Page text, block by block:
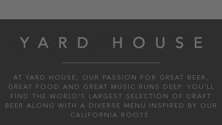
AT YARD HOUSE, OUR PASSION FOR GREAT BEER,
GREAT FOOD AND GREAT MUSIC RUNS DEEP. YOU'LL
FIND THE WORLD’S LARGEST SELECTION OF DRAFT
BEER ALONG WITH A DIVERSE MENU INSPIRED BY OUR
CALIFORNIA ROOTS.